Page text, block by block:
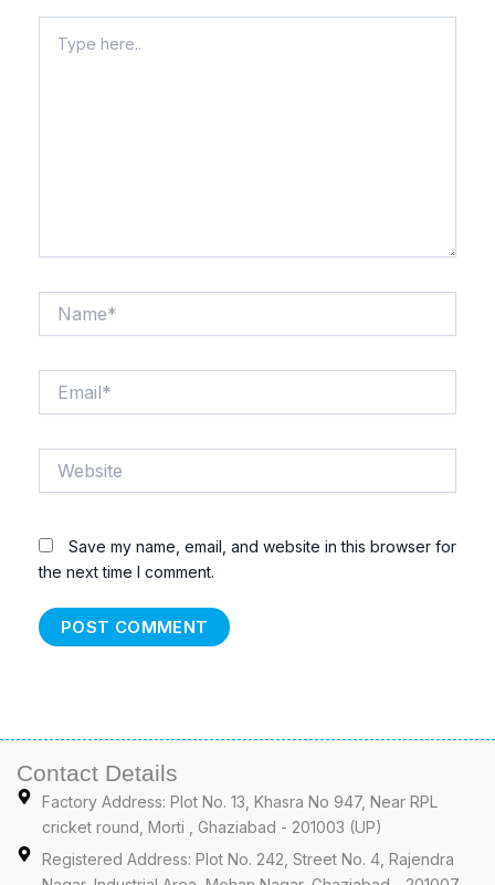
here..
Save my name, email, and website in this browser for
the next time I comment.
Contact Details
Factory Address: Plot No. 13, Khasra No 947, Near RPL
cricket round, Morti , Ghaziabad - 201003 (UP)
Registered Address: Plot No. 242, Street No. 4, Rajendra